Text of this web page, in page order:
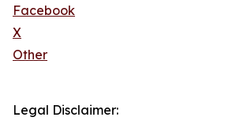
Facebook
X
Other
Legal Disclaimer: